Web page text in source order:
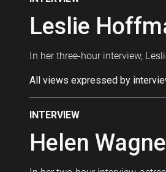
Leslie
In her three-hour interview,
All views expressed by
INTERVIEW
Helen